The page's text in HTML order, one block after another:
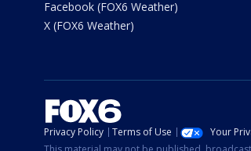
Facebook (FOX6 Weather)
X (FOX6 Weather)
Privacy Policy Terms of Use Your